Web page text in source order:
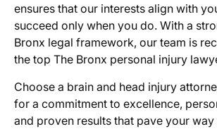
ensures that our interests align with
succeed only when you do. With a
Bronx legal framework, our team is
the top The Bronx personal injury
Choose a brain and head injury
for a commitment to excellence,
and proven results that pave your